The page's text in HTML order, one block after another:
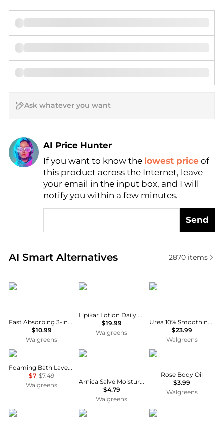
AI Price Hunter
Find Lowest Price
AI Price Hunter
If you want to know the lowest price of
this product across the Internet, leave
your email in the input box, and I will
notify you within a few minutes.
Send
AI Smart Alternatives
Real-time analysis of similar Body Care based on
2870items
Vaseline
Fast Absorbing 3-in-1 Face, Hands & Body Lotion Fast Absorbing
$10.99
Walgreens
La Roche Posay
Lipikar Lotion Daily Repair, Body and Face Moisturizer
$19.99
Walgreens
La Roche Posay
Urea 10% Smoothing Body Lotion for Dry Skin with Shea Butter
$23.99
Walgreens
Dr. Teal's
Foaming Bath Lavender
$7 $7.49
Walgreens
De La Cruz
Arnica Salve Moisturizer for Dry & Cracked Skin
$4.79
Walgreens
INSTITUTO ESPANOL
Rose Body Oil
$3.99
Walgreens
Kiehl's BYREDO Sisley